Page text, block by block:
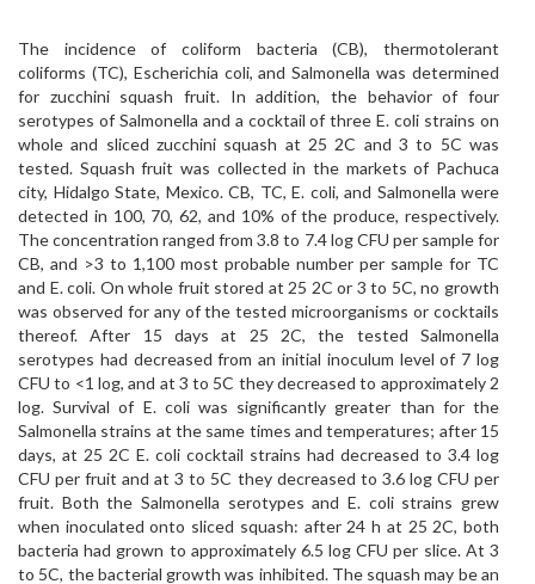
The incidence of coliform bacteria (CB), thermotolerant
coliforms (TC), Escherichia coli, and Salmonella was determined
for zucchini squash fruit. In addition, the behavior of four
serotypes of Salmonella and a cocktail of three E. coli strains on
whole and sliced zucchini squash at 25 2C and 3 to 5C was
tested. Squash fruit was collected in the markets of Pachuca
city, Hidalgo State, Mexico. CB, TC, E. coli, and Salmonella were
detected in 100, 70, 62, and 10% of the produce, respectively.
The concentration ranged from 3.8 to 7.4 log CFU per sample for
CB, and >3 to 1,100 most probable number per sample for TC
and E. coli. On whole fruit stored at 25 2C or 3 to 5C, no growth
was observed for any of the tested microorganisms or cocktails
thereof. After 15 days at 25 2C, the tested Salmonella
serotypes had decreased from an initial inoculum level of 7 log
CFU to <1 log, and at 3 to 5C they decreased to approximately 2
log. Survival of E. coli was significantly greater than for the
Salmonella strains at the same times and temperatures; after 15
days, at 25 2C E. coli cocktail strains had decreased to 3.4 log
CFU per fruit and at 3 to 5C they decreased to 3.6 log CFU per
fruit. Both the Salmonella serotypes and E. coli strains grew
when inoculated onto sliced squash: after 24 h at 25 2C, both
bacteria had grown to approximately 6.5 log CFU per slice. At 3
to 5C, the bacterial growth was inhibited. The squash may be an